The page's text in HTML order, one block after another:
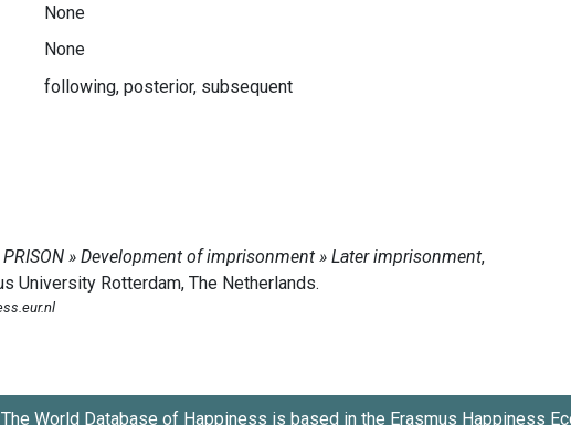
None
None
following, posterior, subsequent
The World Database of Happiness is based in the Erasmus Happiness